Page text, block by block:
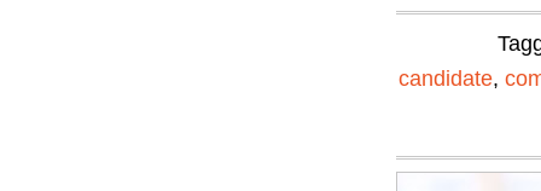
candidate,